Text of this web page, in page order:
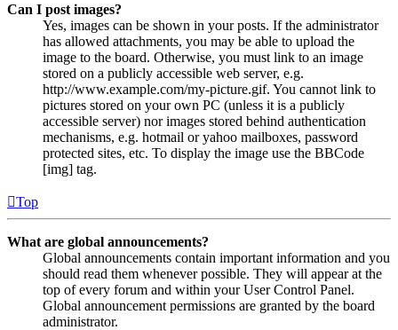
Can I post images?
Yes, images can be shown in your posts. If the administrator
has allowed attachments, you may be able to upload the
image to the board. Otherwise, you must link to an image
stored on a publicly accessible web server, e.g.
http://www.example.com/my-picture.gif. You cannot link to
pictures stored on your own PC (unless it is a publicly
accessible server) nor images stored behind authentication
mechanisms, e.g. hotmail or yahoo mailboxes, password
protected sites, etc. To display the image use the BBCode
[img] tag.
Top
What are global announcements?
Global announcements contain important information and you
should read them whenever possible. They will appear at the
top of every forum and within your User Control Panel.
Global announcement permissions are granted by the board
administrator.